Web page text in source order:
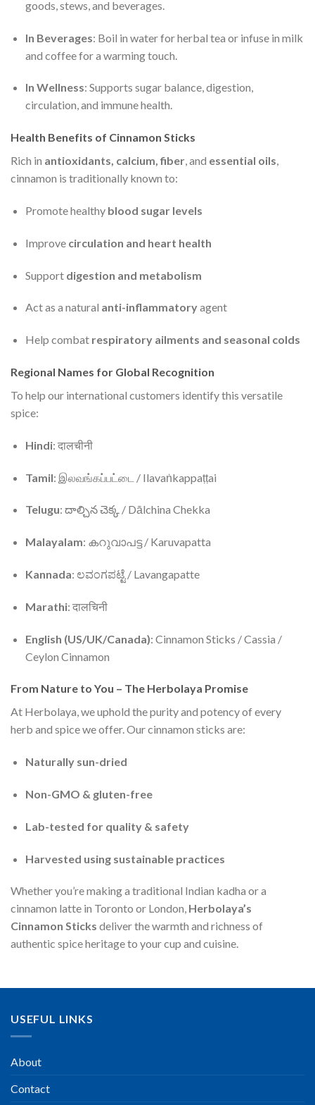
goods, stews, and beverages.
In Beverages: Boil in water for herbal tea or infuse in milk
and coffee for a warming touch.
In Wellness: Supports sugar balance, digestion,
circulation, and immune health.
Health Benefits of Cinnamon Sticks
Rich in antioxidants, calcium, fiber, and essential oils,
cinnamon is traditionally known to:
Promote healthy blood sugar levels
Improve circulation and heart health
Support digestion and metabolism
Act as a natural anti-inflammatoryagent
Help combat respiratory ailments and seasonal colds
Regional Names for Global Recognition
To help our international customers identify this versatile
spice:
Hindi: दालचीनी
Tamil: இலவங்கப்பட்டை / Ilavaṅkappaṭṭai
Telugu: దాల్చిన చెక్క / Dālchina Chekka
Malayalam: കറുവാപട്ട / Karuvapatta
Kannada: ಲವಂಗಪಟ್ಟೆ / Lavangapatte
Marathi: दालचिनी
English (US/UK/Canada): Cinnamon Sticks / Cassia /
Ceylon Cinnamon
From Nature to You – The Herbolaya Promise
At Herbolaya, we uphold the purity and potency of every
herb and spice we offer. Our cinnamon sticks are:
Naturally sun-dried
Non-GMO & gluten-free
Lab-tested for quality & safety
Harvested using sustainable practices
Whether you’re making a traditional Indian kadha or a
cinnamon latte in Toronto or London, Herbolaya’s
Cinnamon Sticks deliver the warmth and richness of
authentic spice heritage to your cup and cuisine.
USEFUL LINKS
About
Contact